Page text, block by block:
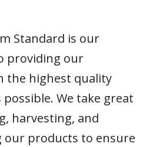
Standard is our
providing our
the highest quality
We take great
harvesting, and
products to ensure